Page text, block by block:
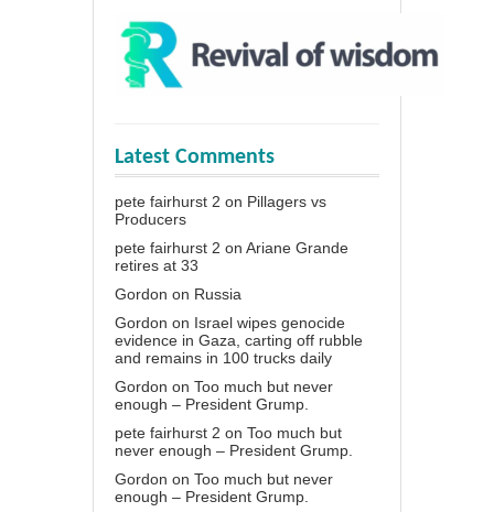
Latest Comments
pete fairhurst 2 on Pillagers vs
Producers
pete fairhurst 2 on Ariane Grande
retires at 33
Gordon on Russia
Gordon on Israel wipes genocide
evidence in Gaza, carting off rubble
and remains in 100 trucks daily
Gordon on Too much but never
enough – President Grump.
pete fairhurst 2 on Too much but
never enough – President Grump.
Gordon on Too much but never
enough – President Grump.